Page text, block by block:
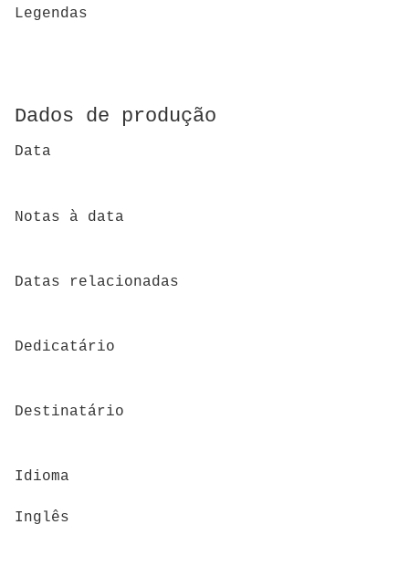
Legendas
Dados de produção
Data
Notas à data
Datas relacionadas
Dedicatário
Destinatário
Idioma
Inglês